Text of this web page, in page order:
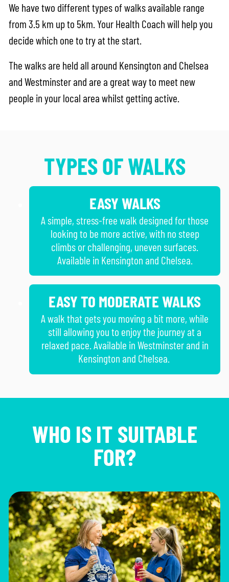
We have two different types of walks available range
from 3.5 km up to 5km. Your Health Coach will help you
decide which one to try at the start.
The walks are held all around Kensington and Chelsea
and Westminster and are a great way to meet new
people in your local area whilst getting active.
TYPES OF WALKS
EASY WALKS
A simple, stress-free walk designed for those
looking to be more active, with no steep
climbs or challenging, uneven surfaces.
Available in Kensington and Chelsea.
EASY TO MODERATE WALKS
A walk that gets you moving a bit more, while
still allowing you to enjoy the journey at a
relaxed pace. Available in Westminster and in
Kensington and Chelsea.
WHO IS IT SUITABLE
FOR?